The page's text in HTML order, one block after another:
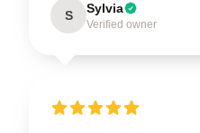
S Sylvia
Verified owner